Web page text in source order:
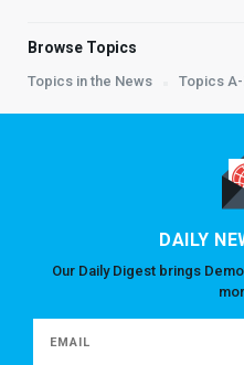
Browse Topics
Topics in the News Topics
DAILY
Our Daily Digest brings